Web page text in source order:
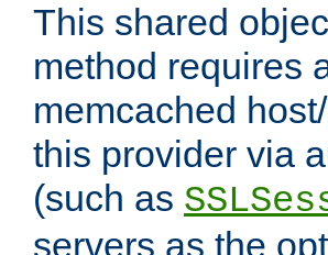
This shared
method requires
memcached
this provider via
(such as
servers as the